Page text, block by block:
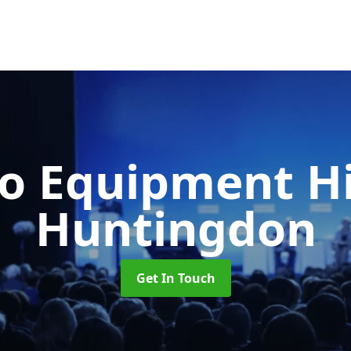
Equipment
Huntingdon
Get In Touch